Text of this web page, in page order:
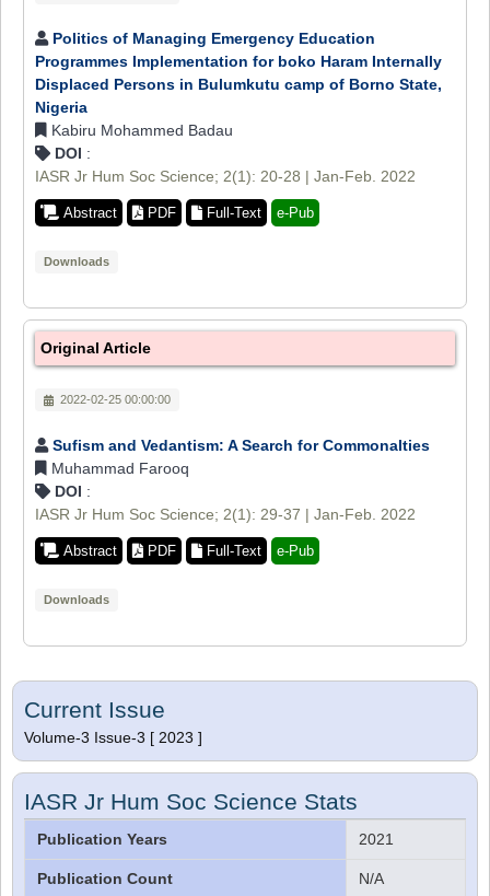
Politics of Managing Emergency Education
Programmes Implementation for boko Haram Internally
Displaced Persons in Bulumkutu camp of Borno State,
Nigeria
Kabiru Mohammed Badau
DOI :
IASR Jr Hum Soc Science; 2(1): 20-28 | Jan-Feb. 2022
Abstract PDF Full-Text e-Pub
Downloads
Original Article
2022-02-25 00:00:00
Sufism and Vedantism: A Search for Commonalties
Muhammad Farooq
DOI :
IASR Jr Hum Soc Science; 2(1): 29-37 | Jan-Feb. 2022
Abstract PDF Full-Text e-Pub
Downloads
Current Issue
Volume-3 Issue-3 [ 2023 ]
IASR Jr Hum Soc Science Stats
Publication Years 2021
Publication Count N/A